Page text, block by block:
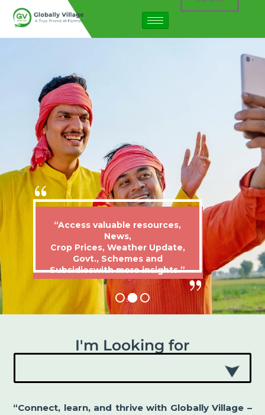
“Access valuable resources,
News,
Crop Prices, Weather Update,
Govt., Schemes and
Subsidieswith more insights.”
I'm Looking for
“Connect, learn, and thrive with Globally Village –